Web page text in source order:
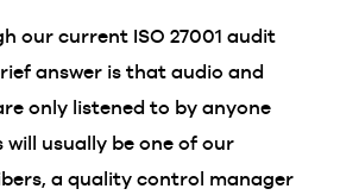
our current ISO 27001 audit
answer is that audio and
only listened to by anyone
will usually be one of our
a quality control manager